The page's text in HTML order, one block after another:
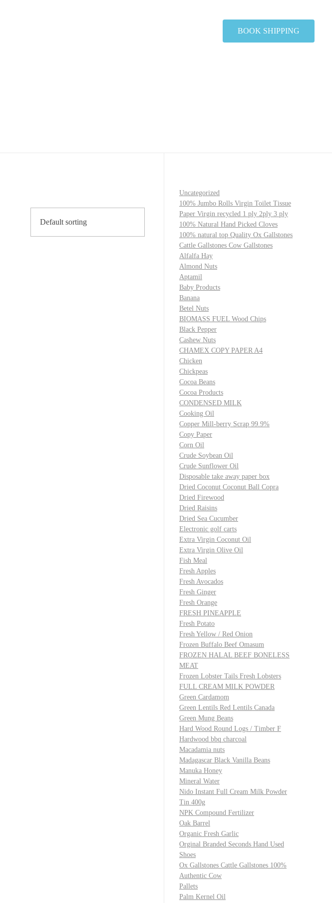
BOOK SHIPPING
Uncategorized
100% Jumbo Rolls Virgin Toilet Tissue
Paper Virgin recycled 1 ply 2ply 3 ply
100% Natural Hand Picked Cloves
100% natural top Quality Ox Gallstones
Cattle Gallstones Cow Gallstones
Alfalfa Hay
Almond Nuts
Aptamil
Baby Products
Banana
Betel Nuts
BIOMASS FUEL Wood Chips
Black Pepper
Cashew Nuts
CHAMEX COPY PAPER A4
Chicken
Chickpeas
Cocoa Beans
Cocoa Products
CONDENSED MILK
Cooking Oil
Copper Mill-berry Scrap 99.9%
Copy Paper
Corn Oil
Crude Soybean Oil
Crude Sunflower Oil
Disposable take away paper box
Dried Coconut Coconut Ball Copra
Dried Firewood
Dried Raisins
Dried Sea Cucumber
Electronic golf carts
Extra Virgin Coconut Oil
Extra Virgin Olive Oil
Fish Meal
Fresh Apples
Fresh Avocados
Fresh Ginger
Fresh Orange
FRESH PINEAPPLE
Fresh Potato
Fresh Yellow / Red Onion
Frozen Buffalo Beef Omasum
FROZEN HALAL BEEF BONELESS
MEAT
Frozen Lobster Tails Fresh Lobsters
FULL CREAM MILK POWDER
Green Cardamom
Green Lentils Red Lentils Canada
Green Mung Beans
Hard Wood Round Logs / Timber F
Hardwood bbq charcoal
Macadamia nuts
Madagascar Black Vanilla Beans
Manuka Honey
Mineral Water
Nido Instant Full Cream Milk Powder
Tin 400g
NPK Compound Fertilizer
Oak Barrel
Organic Fresh Garlic
Orginal Branded Seconds Hand Used
Shoes
Ox Gallstones Cattle Gallstones 100%
Authentic Cow
Pallets
Palm Kernel Oil